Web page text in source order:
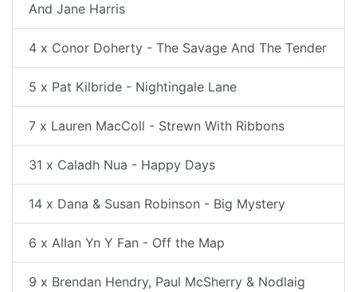
And Jane Harris
4 x Conor Doherty - The Savage And The Tender
5 x Pat Kilbride - Nightingale Lane
7 x Lauren MacColl - Strewn With Ribbons
31 x Caladh Nua - Happy Days
14 x Dana & Susan Robinson - Big Mystery
6 x Allan Yn Y Fan - Off the Map
9 x Brendan Hendry, Paul McSherry & Nodlaig